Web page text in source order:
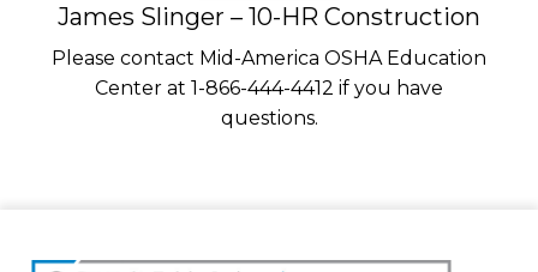
James Slinger – 10-HR Construction
Please contact Mid-America OSHA Education
Center at 1-866-444-4412 if you have
questions.